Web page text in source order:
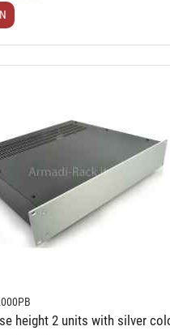
height 2 units with silver